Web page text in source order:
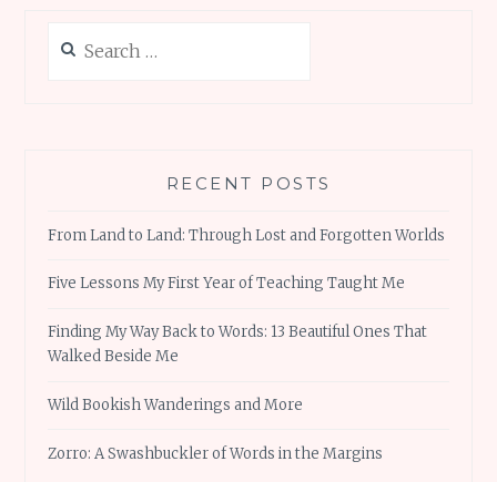
k
for:
RECENT POSTS
From Land to Land: Through Lost and Forgotten Worlds
Five Lessons My First Year of Teaching Taught Me
Finding My Way Back to Words: 13 Beautiful Ones That
Walked Beside Me
Wild Bookish Wanderings and More
Zorro: A Swashbuckler of Words in the Margins